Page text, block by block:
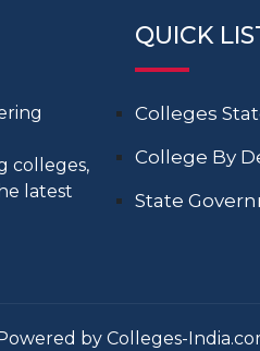
colleges,
latest
QUICK
Colleges
College By
State
by Colleges-